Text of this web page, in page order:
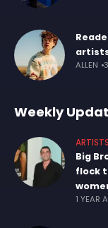
ALLEN
Weekly
ARTISTS
Big
flock
1 YEAR